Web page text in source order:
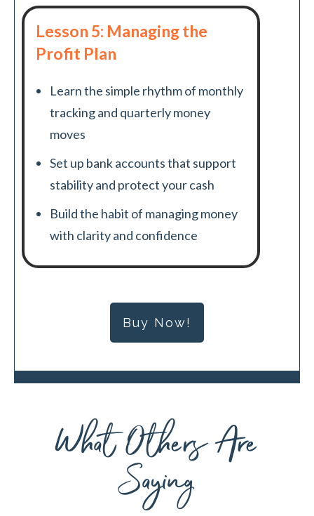
Lesson 5: Managing the
Profit Plan
Learn the simple rhythm of monthly
tracking and quarterly money
moves
Set up bank accounts that support
stability and protect your cash
Build the habit of managing money
with clarity and confidence
Buy Now!
What Others Are
Saying